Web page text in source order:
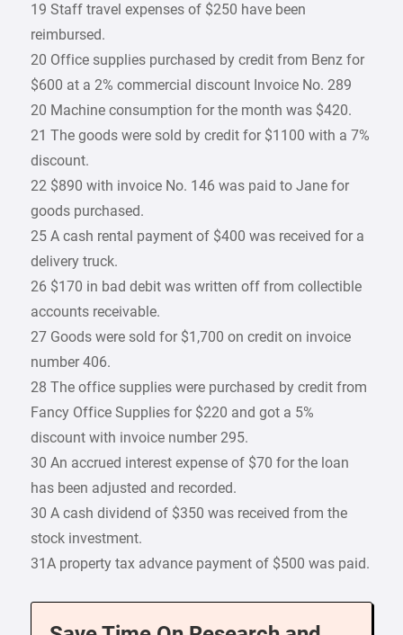
19 Staff travel expenses of $250 have been
reimbursed.
20 Office supplies purchased by credit from Benz for
$600 at a 2% commercial discount Invoice No. 289
20 Machine consumption for the month was $420.
21 The goods were sold by credit for $1100 with a 7%
discount.
22 $890 with invoice No. 146 was paid to Jane for
goods purchased.
25 A cash rental payment of $400 was received for a
delivery truck.
26 $170 in bad debit was written off from collectible
accounts receivable.
27 Goods were sold for $1,700 on credit on invoice
number 406.
28 The office supplies were purchased by credit from
Fancy Office Supplies for $220 and got a 5%
discount with invoice number 295.
30 An accrued interest expense of $70 for the loan
has been adjusted and recorded.
30 A cash dividend of $350 was received from the
stock investment.
31A property tax advance payment of $500 was paid.